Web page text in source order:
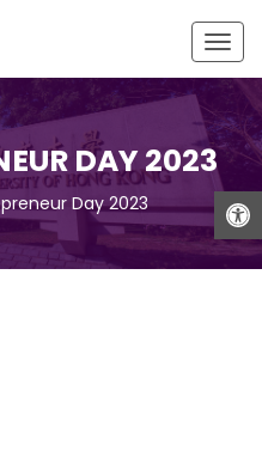
DAY 2023
Day 2023